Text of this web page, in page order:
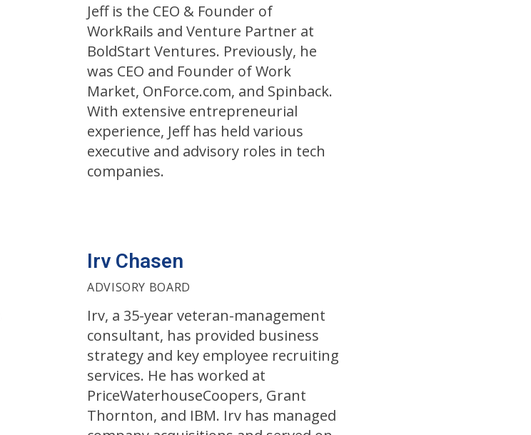
Jeff is the CEO & Founder of
WorkRails and Venture Partner at
BoldStart Ventures. Previously, he
was CEO and Founder of Work
Market, OnForce.com, and Spinback.
With extensive entrepreneurial
experience, Jeff has held various
executive and advisory roles in tech
companies.
Irv Chasen
ADVISORY BOARD
Irv, a 35-year veteran-management
consultant, has provided business
strategy and key employee recruiting
services. He has worked at
PriceWaterhouseCoopers, Grant
Thornton, and IBM. Irv has managed